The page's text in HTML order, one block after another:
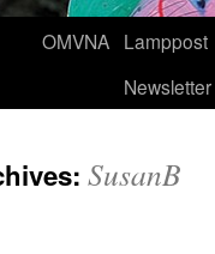
OMVNA Lamppost
Newsletter
SusanB